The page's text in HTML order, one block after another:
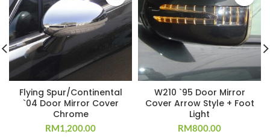
Flying Spur/Continental
`04 Door Mirror Cover
Chrome
RM1,200.00
W210 `95 Door Mirror
Cover Arrow Style + Foot
Light
RM800.00